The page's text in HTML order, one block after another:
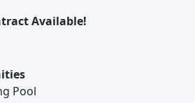
Available!
Pool